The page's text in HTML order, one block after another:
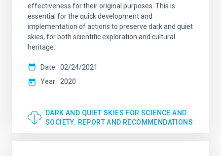
effectiveness for their original purposes. This is
essential for the quick development and
implementation of actions to preserve dark and quiet
skies, for both scientific exploration and cultural
heritage.
Date
02/24/2021
Year
2020
DARK AND QUIET SKIES FOR SCIENCE AND
SOCIETY. REPORT AND RECOMMENDATIONS